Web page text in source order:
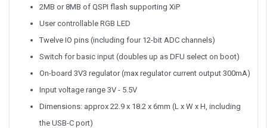
2MB or 8MB of QSPI flash supporting XiP
User controllable RGB LED
Twelve IO pins (including four 12-bit ADC channels)
Switch for basic input (doubles up as DFU select on boot)
On-board 3V3 regulator (max regulator current output 300mA)
Input voltage range 3V - 5.5V
Dimensions: approx 22.9 x 18.2 x 6mm (L x W x H, including
the USB-C port)